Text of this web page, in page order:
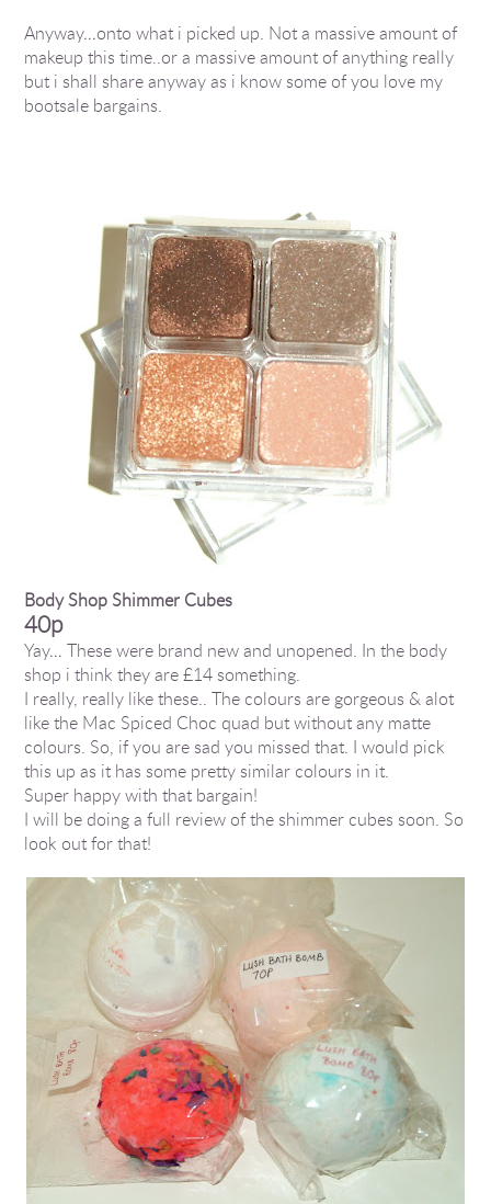
Anyway…onto what i picked up. Not a massive amount of
makeup this time..or a massive amount of anything really
but i shall share anyway as i know some of you love my
bootsale bargains.
Body Shop Shimmer Cubes
40p
Yay… These were brand new and unopened. In the body
shop i think they are £14 something.
I really, really like these.. The colours are gorgeous & alot
like the Mac Spiced Choc quad but without any matte
colours. So, if you are sad you missed that. I would pick
this up as it has some pretty similar colours in it.
Super happy with that bargain!
I will be doing a full review of the shimmer cubes soon. So
look out for that!